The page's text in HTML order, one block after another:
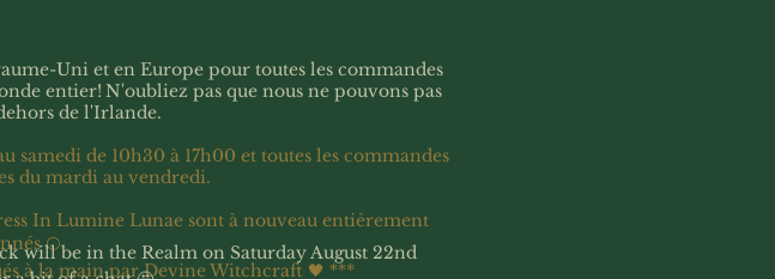
Uni et en Europe pour toutes les commandes
entier! N'oubliez pas que nous ne pouvons pas
de l'Irlande.
samedi de 10h30 à 17h00 et toutes les commandes
du mardi au vendredi.
In Lumine Lunae sont à nouveau entièrement
🌕
à la main par Devine Witchcraft 🖤 ***
will be in the Realm on Saturday August 22nd